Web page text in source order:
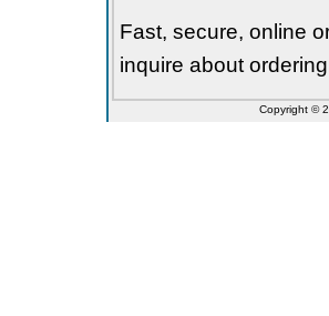
Fast, secure, online
inquire about
Copyright ©